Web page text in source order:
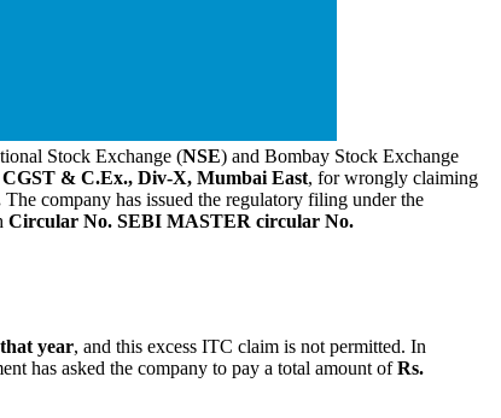
Stock Exchange (NSE) and Bombay Stock Exchange
CGST & C.Ex., Div-X, Mumbai East, for wrongly claiming
The company has issued the regulatory filing under the
Circular No. SEBI MASTER circular No.
year, and this excess ITC claim is not permitted. In
has asked the company to pay a total amount ofRs.